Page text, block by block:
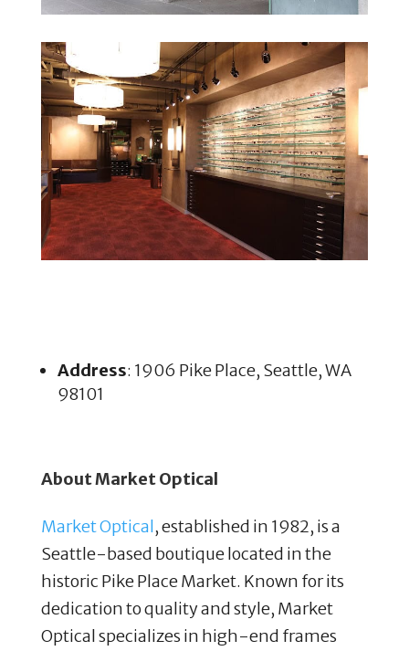
Address: 1906 Pike Place, Seattle, WA
98101
About Market Optical
Market Optical, established in 1982, is a
Seattle-based boutique located in the
historic Pike Place Market. Known for its
dedication to quality and style, Market
Optical specializes in high-end frames